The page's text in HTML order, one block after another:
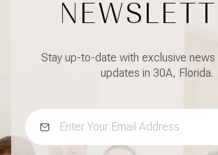
Stay up-to-date with exclusive news
updates in 30A, Florida.